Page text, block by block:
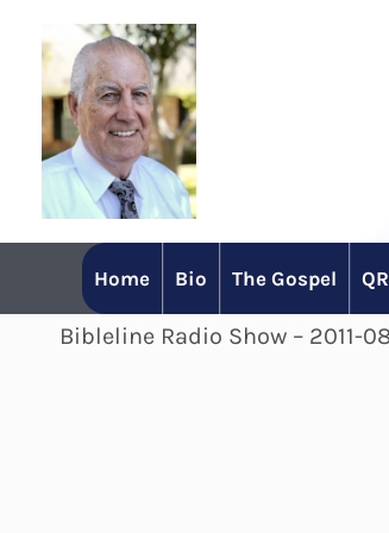
content
Home Bio The Gospel QR
Bibleline Radio Show – 2011-